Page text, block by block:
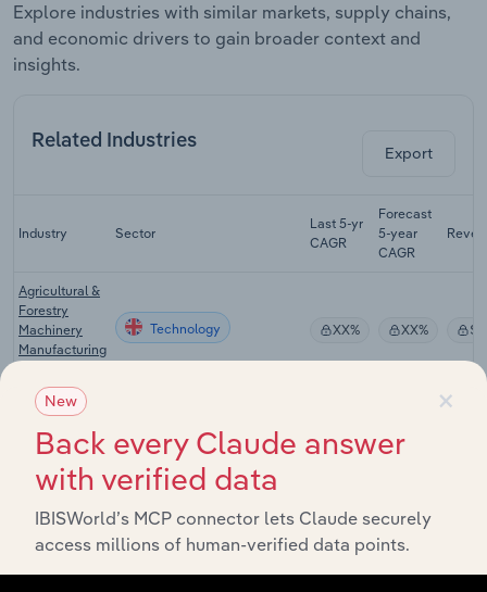
Explore industries with similar markets, supply chains,
and economic drivers to gain broader context and
insights.
Related Industries
Export
Industry Sector
Last 5-yr
CAGR
Forecast
5-year
CAGR
Agricultural &
Forestry
Machinery
Manufacturing
Technology XX% XX%
Agricultural
Equipment
Wholesaling
in the UK
Technology XX% XX%
Agricultural
Insurance in
Technology XX% XX%
×
New
Back every Claude answer
with verified data
IBISWorld’s MCP connector lets Claude securely
access millions of human-verified data points.